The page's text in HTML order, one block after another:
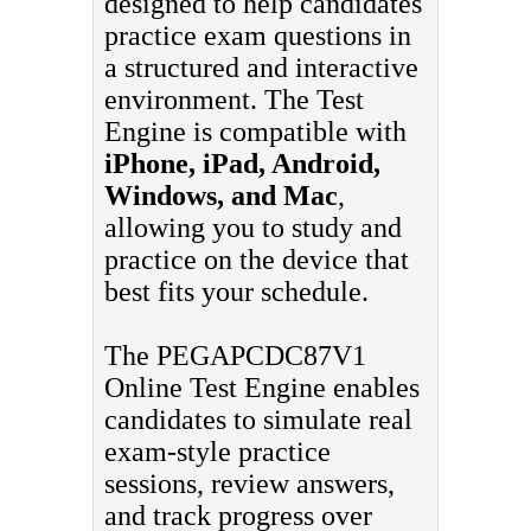
practice exam questions in
a structured and interactive
environment. The Test
Engine is compatible with
iPhone, iPad, Android,
Windows, and Mac,
allowing you to study and
practice on the device that
best fits your schedule.
The PEGAPCDC87V1
Online Test Engine enables
candidates to simulate real
exam-style practice
sessions, review answers,
and track progress over